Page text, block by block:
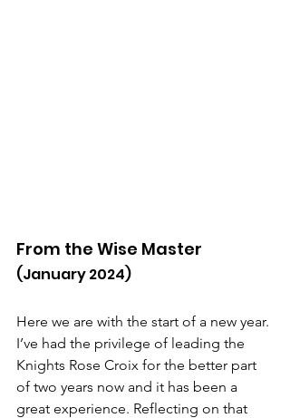
From the Wise Master
(January 2024)
Here we are with the start of a new year.
I’ve had the privilege of leading the
Knights Rose Croix for the better part
of two years now and it has been a
great experience. Reflecting on that